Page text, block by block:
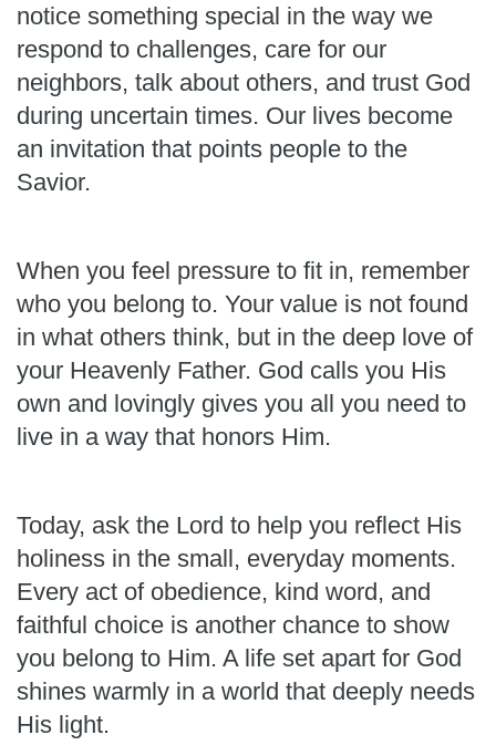
notice something special in the way we
respond to challenges, care for our
neighbors, talk about others, and trust God
during uncertain times. Our lives become
an invitation that points people to the
Savior.
When you feel pressure to fit in, remember
who you belong to. Your value is not found
in what others think, but in the deep love of
your Heavenly Father. God calls you His
own and lovingly gives you all you need to
live in a way that honors Him.
Today, ask the Lord to help you reflect His
holiness in the small, everyday moments.
Every act of obedience, kind word, and
faithful choice is another chance to show
you belong to Him. A life set apart for God
shines warmly in a world that deeply needs
His light.